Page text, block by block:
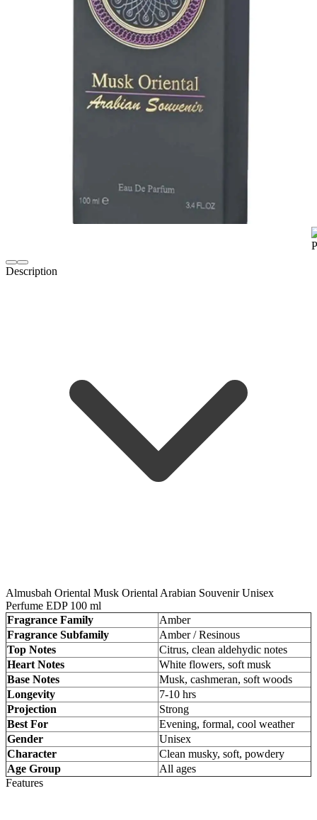
Description
Almusbah Oriental Musk Oriental Arabian Souvenir Unisex
Perfume EDP 100 ml
Fragrance Family
Amber
Fragrance Subfamily
Amber / Resinous
Top Notes
Citrus, clean aldehydic notes
Heart Notes
White flowers, soft musk
Base Notes
Musk, cashmeran, soft woods
Longevity
7-10 hrs
Projection
Strong
Best For
Evening, formal, cool weather
Gender
Unisex
Character
Clean musky, soft, powdery
Age Group
All ages
Features